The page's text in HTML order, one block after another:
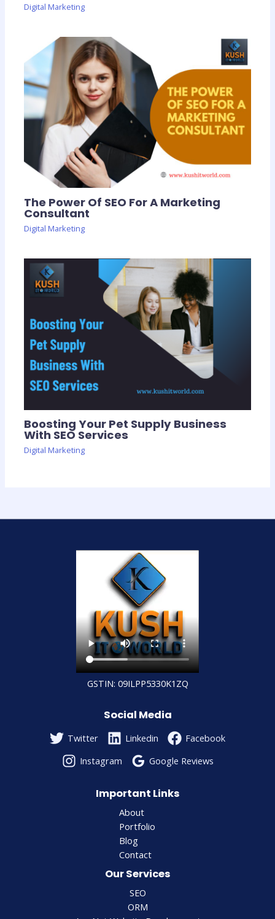
Digital Marketing
The Power Of SEO For A Marketing
Consultant
Digital Marketing
Boosting Your Pet Supply Business
With SEO Services
Digital Marketing
GSTIN: 09ILPP5330K1ZQ
Social Media
Twitter Linkedin
Facebook
Instagram
Google Reviews
Important Links
About
Portfolio
Blog
Contact
Our Services
SEO
ORM